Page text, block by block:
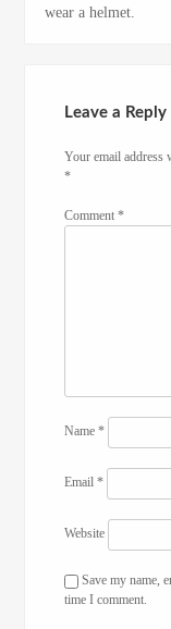
wear a helmet.
Leave a Reply
Your email address
*
Comment*
Name*
Email*
Website
Save my name,
time I comment.